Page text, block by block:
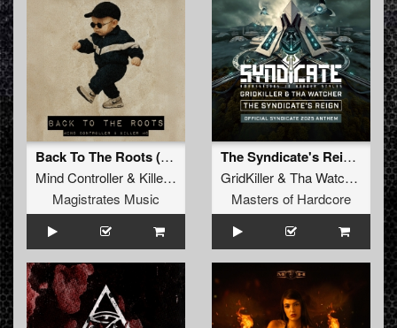
Back To The Roots (Extended Mix)
Mind Controller& Killer MC
Magistrates Music
The Syndicate's Reign (Official Syndicate 2025 Anthem)
GridKiller& Tha Watcher
Masters of Hardcore